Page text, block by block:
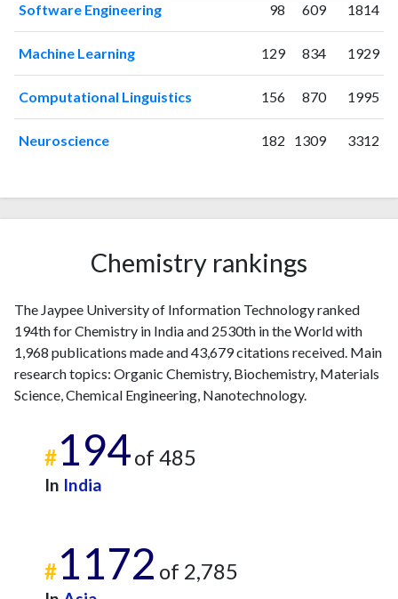
Software Engineering 98 609 1814
Machine Learning 129 834 1929
Computational Linguistics 156 870 1995
Neuroscience 182 1309 3312
Chemistry rankings
The Jaypee University of Information Technology ranked
194th for Chemistry in India and 2530th in the World with
1,968 publications made and 43,679 citations received. Main
research topics: Organic Chemistry, Biochemistry, Materials
Science, Chemical Engineering, Nanotechnology.
#194of 485
In India
#1172 of 2,785